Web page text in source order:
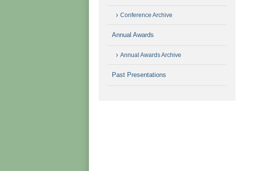
Conference Archive
Annual Awards
Annual Awards Archive
Past Presentations